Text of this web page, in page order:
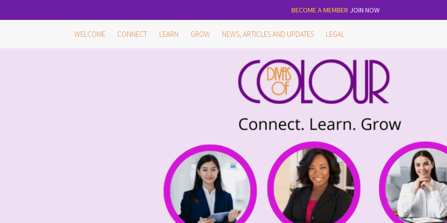
BECOME A MEMBER JOIN NOW
WELCOME CONNECT LEARN GROW NEWS, ARTICLES AND UPDATES LEGAL